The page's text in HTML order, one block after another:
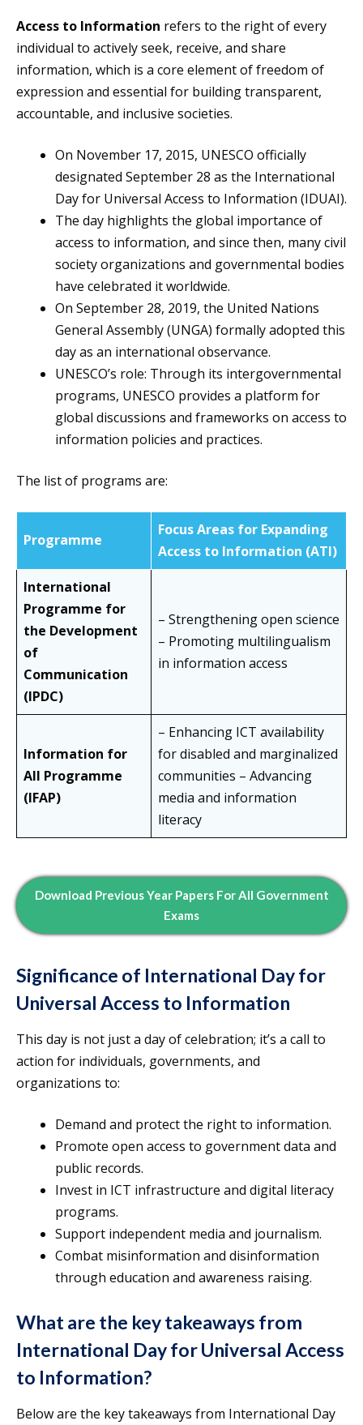
Access to Information refers to the right of every
individual to actively seek, receive, and share
information, which is a core element of freedom of
expression and essential for building transparent,
accountable, and inclusive societies.
On November 17, 2015, UNESCO officially
designated September 28 as the International
Day for Universal Access to Information (IDUAI).
The day highlights the global importance of
access to information, and since then, many civil
society organizations and governmental bodies
have celebrated it worldwide.
On September 28, 2019, the United Nations
General Assembly (UNGA) formally adopted this
day as an international observance.
UNESCO’s role: Through its intergovernmental
programs, UNESCO provides a platform for
global discussions and frameworks on access to
information policies and practices.
The list of programs are:
Programme
Focus Areas for Expanding
Access to Information (ATI)
International
Programme for
the Development
of
Communication
(IPDC)
– Strengthening open science
– Promoting multilingualism
in information access
Information for
All Programme
(IFAP)
– Enhancing ICT availability
for disabled and marginalized
communities – Advancing
media and information
literacy
Download Previous Year Papers For All Government
Exams
Significance of International Day for
Universal Access to Information
This day is not just a day of celebration; it’s a call to
action for individuals, governments, and
organizations to:
Demand and protect the right to information.
Promote open access to government data and
public records.
Invest in ICT infrastructure and digital literacy
programs.
Support independent media and journalism.
Combat misinformation and disinformation
through education and awareness raising.
What are the key takeaways from
International Day for Universal Access
to Information?
Below are the key takeaways from International Day